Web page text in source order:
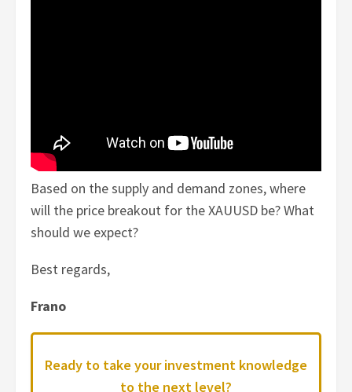
Based on the supply and demand zones, where
will the price breakout for the XAUUSD be? What
should we expect?
Best regards,
Frano
Ready to take your investment knowledge
to the next level?